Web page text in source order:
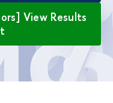
View Results